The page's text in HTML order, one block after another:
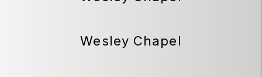
Wesley Chapel